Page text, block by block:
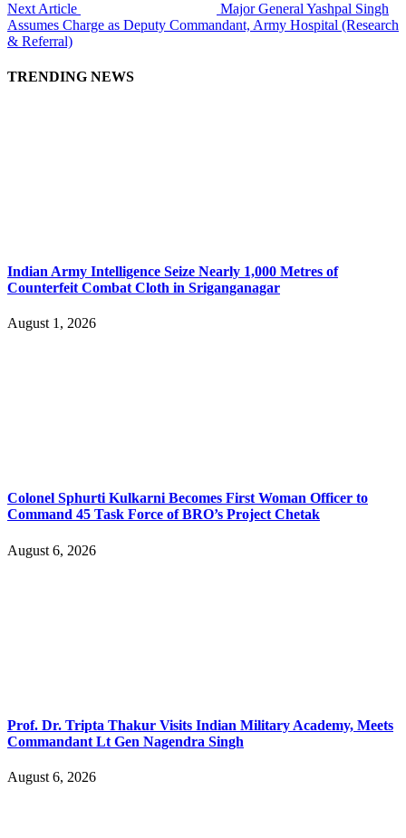
Next Article
Major General Yashpal Singh
Assumes Charge as Deputy Commandant, Army Hospital (Research
& Referral)
TRENDING NEWS
Indian Army Intelligence Seize Nearly 1,000 Metres of
Counterfeit Combat Cloth in Sriganganagar
August 1, 2026
Colonel Sphurti Kulkarni Becomes First Woman Officer to
Command 45 Task Force of BRO’s Project Chetak
August 6, 2026
Prof. Dr. Tripta Thakur Visits Indian Military Academy, Meets
Commandant Lt Gen Nagendra Singh
August 6, 2026